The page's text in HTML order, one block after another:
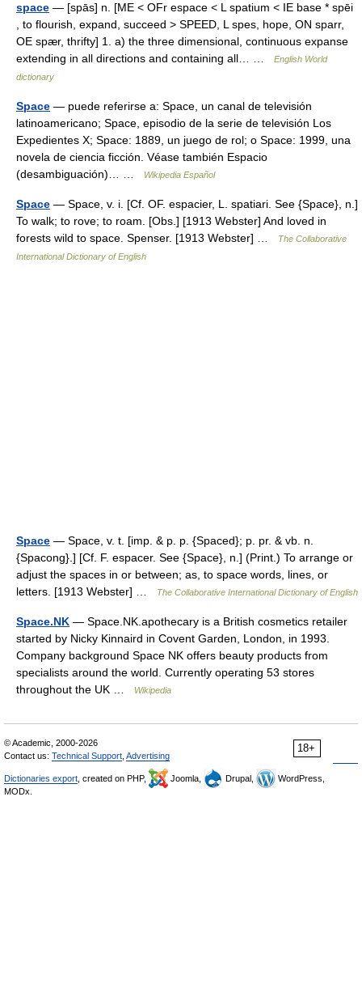
space — [spās] n. [ME < OFr espace < L spatium < IE base * spēi
, to flourish, expand, succeed > SPEED, L spes, hope, ON sparr,
OE spær, thrifty] 1. a) the three dimensional, continuous expanse
extending in all directions and containing all… …
English World
dictionary
Space — puede referirse a: Space, un canal de televisión
latinoamericano; Space, episodio de la serie de televisión Los
Expedientes X; Space: 1889, un juego de rol; o Space: 1999, una
novela de ciencia ficción. Véase también Espacio
(desambiguación)… …
Wikipedia Español
Space — Space, v. i. [Cf. OF. espacier, L. spatiari. See {Space}, n.]
To walk; to rove; to roam. [Obs.] [1913 Webster] And loved in
forests wild to space. Spenser. [1913 Webster] …
The Collaborative
International Dictionary of English
Space — Space, v. t. [imp. & p. p. {Spaced}; p. pr. & vb. n.
{Spacong}.] [Cf. F. espacer. See {Space}, n.] (Print.) To arrange or
adjust the spaces in or between; as, to space words, lines, or
letters. [1913 Webster] …
The Collaborative International Dictionary of English
Space.NK — Space.NK.apothecary is a British cosmetics retailer
started by Nicky Kinnaird in Covent Garden, London, in 1993.
Company background Space NK offers beauty products from
specialists around the world. Currently operating 53 stores
throughout the UK …
Wikipedia
18+
© Academic, 2000-2026
Contact us: Technical Support Advertising
Dictionaries export , created on PHP, Joomla, Drupal,
WordPress,
MODx.